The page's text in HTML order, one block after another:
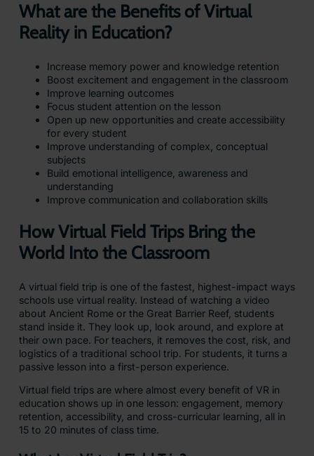
What are the Benefits of Virtual
Reality in Education?
Increase memory power and knowledge retention
Boost excitement and engagement in the classroom
Improve learning outcomes
Focus student attention on the lesson
Open up new opportunities and create accessibility
for every student
Improve understanding of complex, conceptual
subjects
Build emotional intelligence, awareness and
understanding
Improve communication and collaboration skills
How Virtual Field Trips Bring the
World Into the Classroom
A virtual field trip is one of the fastest, highest-impact ways
schools use virtual reality. Instead of watching a video
about Ancient Rome or the Great Barrier Reef, students
stand inside it. They look up, look around, and explore at
their own pace. For teachers, it removes the cost, risk, and
logistics of a traditional school trip. For students, it turns a
passive lesson into a first-person experience.
Virtual field trips are where almost every benefit of VR in
education shows up in one lesson: engagement, memory
retention, accessibility, and cross-curricular learning, all in
15 to 20 minutes of class time.